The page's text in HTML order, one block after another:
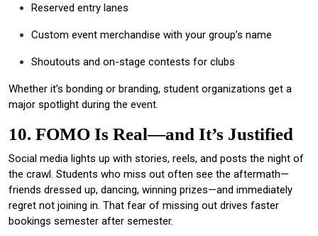
Reserved entry lanes
Custom event merchandise with your group’s name
Shoutouts and on-stage contests for clubs
Whether it’s bonding or branding, student organizations get a
major spotlight during the event.
10. FOMO Is Real—and It’s Justified
Social media lights up with stories, reels, and posts the night of
the crawl. Students who miss out often see the aftermath—
friends dressed up, dancing, winning prizes—and immediately
regret not joining in. That fear of missing out drives faster
bookings semester after semester.